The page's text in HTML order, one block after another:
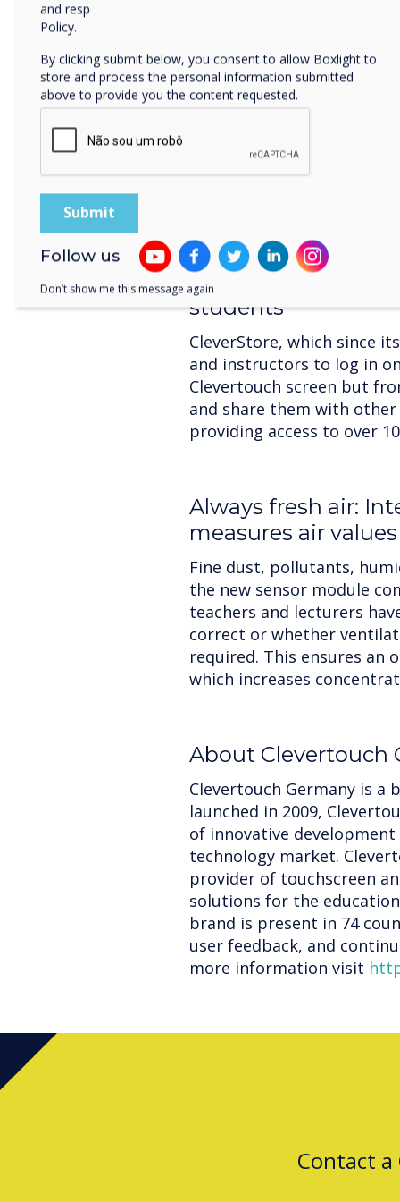
account and managed
access to personal
designed with
configured home
to exactly the features
allows the screens to be
kiosks, including
timetable changes or fire
Clever software
students
CleverStore, which since
and instructors to log in
Clevertouch screen but
and share them with
providing access to over
Always fresh air:
measures air
Fine dust, pollutants,
the new sensor module
teachers and lecturers
correct or whether
required. This ensures an
which increases
About Clevertouch
Clevertouch Germany is a
launched in 2009,
of innovative
technology market.
provider of touchscreen
solutions for the
brand is present in 74
user feedback, and
more information visit
Contact a
and respecting your privacy, please review our Privacy
Policy.
By clicking submit below, you consent to allow Boxlight to
store and process the personal information submitted
above to provide you the content requested.
Follow us
Don’t show me this message again